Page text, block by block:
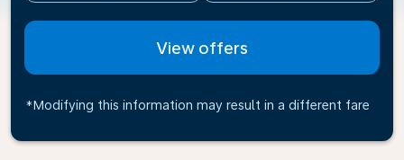
View offers
*Modifying this information may result in a different fare